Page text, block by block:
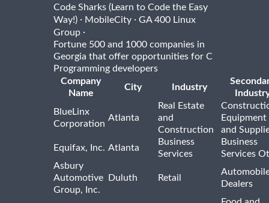
Code Sharks (Learn to Code the Easy
Way!) · MobileCity · GA 400 Linux
Group ·
Fortune 500 and 1000 companies in
Georgia that offer opportunities for C
Programming developers
Company
Name
City Industry
BlueLinx
Corporation
Atlanta
Real Estate
and
Construction
Equipment
and
Equifax, Inc. Atlanta
Business
Services
Business
Services
Asbury
Automotive
Group, Inc.
Duluth Retail
Dealers